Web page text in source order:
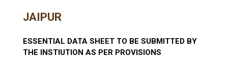
JAIPUR
ESSENTIAL DATA SHEET TO BE SUBMITTED BY
THE INSTIUTION AS PER PROVISIONS